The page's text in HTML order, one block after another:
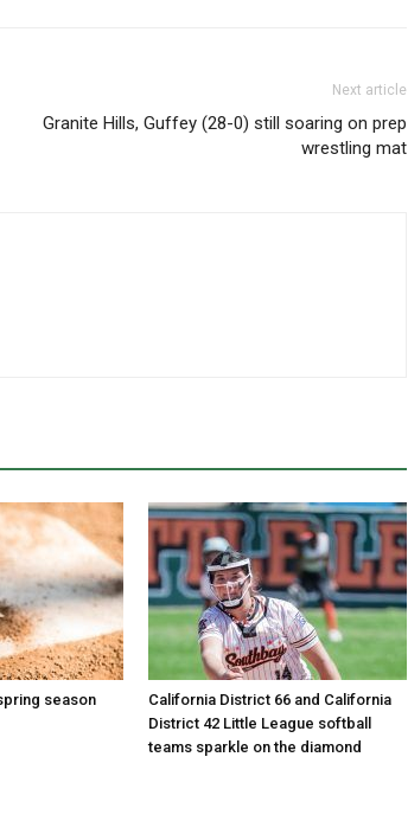
Next article
Granite Hills, Guffey (28-0) still soaring on prep
wrestling mat
season
California District 66 and California
District 42 Little League softball
teams sparkle on the diamond